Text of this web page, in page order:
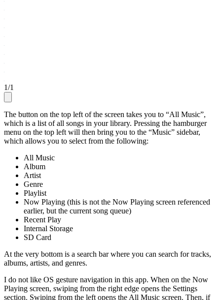
1/1
The button on the top left of the screen takes you to “All Music”,
which is a list of all songs in your library. Pressing the hamburger
menu on the top left will then bring you to the “Music” sidebar,
which allows you to select from the following:
All Music
Album
Artist
Genre
Playlist
Now Playing (this is not the Now Playing screen referenced
earlier, but the current song queue)
Recent Play
Internal Storage
SD Card
At the very bottom is a search bar where you can search for tracks,
albums, artists, and genres.
I do not like OS gesture navigation in this app. When on the Now
Playing screen, swiping from the right edge opens the Settings
section. Swiping from the left opens the All Music screen. Then, if